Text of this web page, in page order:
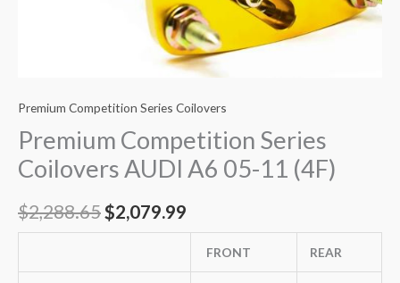
Premium Competition Series Coilovers
Premium Competition Series
Coilovers AUDI A6 05-11 (4F)
$2,288.65$2,079.99
FRONT REAR